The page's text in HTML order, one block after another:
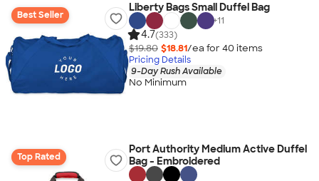
Best Seller
Liberty Bags Small Duffel Bag
+11
4.7(333)
$19.80 $18.81/ea for 40 items
Pricing Details
9-Day Rush Available
No Minimum
Top Rated
Port Authority Medium Active Duffel
Bag - Embroidered